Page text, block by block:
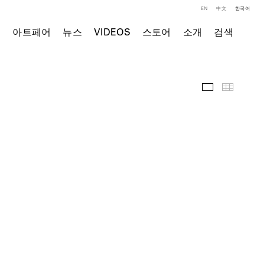
아트페어 뉴스 VIDEOS 스토어 소개 검색
EN 中文 한국어
주요 작품